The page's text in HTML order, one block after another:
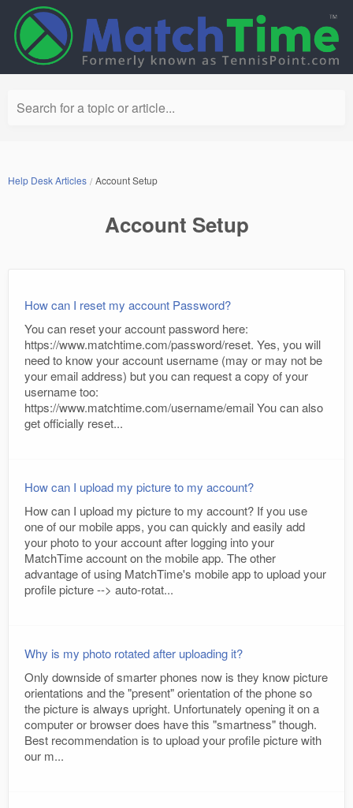
Search for a topic or article...
Help Desk Articles Account Setup
Account Setup
How can I reset my account Password?
You can reset your account password here:
https://www.matchtime.com/password/reset. Yes, you will
need to know your account username (may or may not be
your email address) but you can request a copy of your
username too:
https://www.matchtime.com/username/email You can also
get officially reset...
How can I upload my picture to my account?
How can I upload my picture to my account? If you use
one of our mobile apps, you can quickly and easily add
your photo to your account after logging into your
MatchTime account on the mobile app. The other
advantage of using MatchTime's mobile app to upload your
profile picture --> auto-rotat...
Why is my photo rotated after uploading it?
Only downside of smarter phones now is they know picture
orientations and the "present" orientation of the phone so
the picture is always upright. Unfortunately opening it on a
computer or browser does have this "smartness" though.
Best recommendation is to upload your profile picture with
our m...